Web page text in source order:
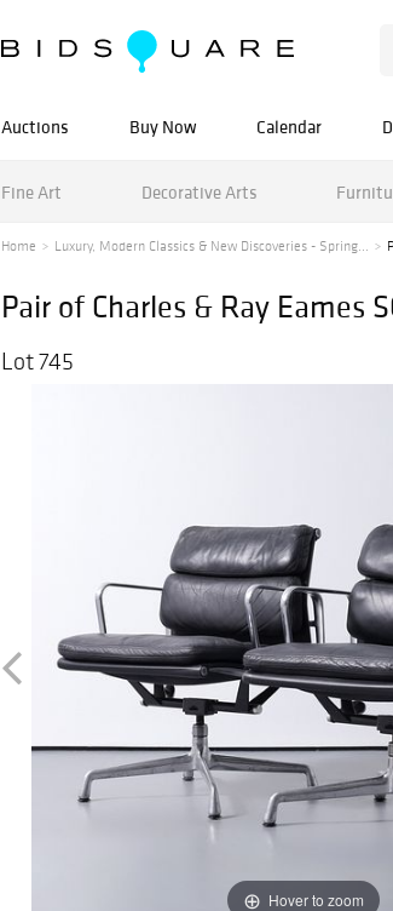
Auctions Buy Now Calendar
Fine Art Decorative Arts
Home Luxury, Modern Classics & New Discoveries - Spring...
Pair of Charles & Ray Eames
Lot 745
Hover to zoom